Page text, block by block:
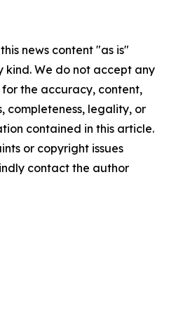
news content "as is"
We do not accept any
the accuracy, content,
completeness, legality, or
contained in this article.
or copyright issues
contact the author